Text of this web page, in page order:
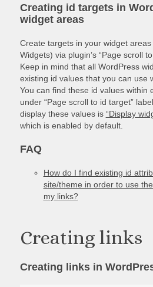
Creating id targets in
widget areas
Create targets in your widget
Widgets) via plugin’s “Page scroll
Keep in mind that all WordPress
existing id values that you can use
You can find these id values within
under “Page scroll to id target”
display these values is “Display
which is enabled by default.
FAQ
How do I find existing id
site/theme in order to use
my links?
Creating links
Creating links in